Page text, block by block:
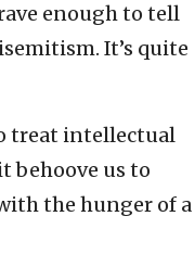
enough to tell
It’s quite
treat intellectual
behoove us to
the hunger of a